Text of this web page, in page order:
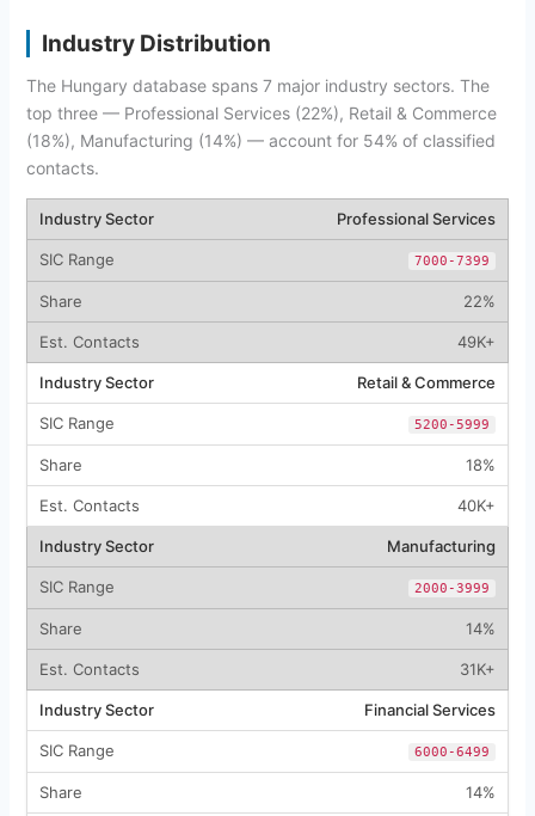
Industry Distribution
The Hungary database spans 7 major industry sectors. The
top three — Professional Services (22%), Retail & Commerce
(18%), Manufacturing (14%) — account for 54% of classified
contacts.
Professional Services
7000-7399
22%
49K+
Retail & Commerce
5200-5999
18%
40K+
Manufacturing
2000-3999
14%
31K+
Financial Services
6000-6499
14%